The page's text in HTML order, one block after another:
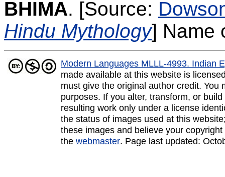
BHIMA. [Source:
Hindu Mythology] Name
Modern Languages MLLL-4993. Indian
made available at this website is
must give the original author credit.
purposes. If you alter, transform, or
resulting work only under a license
the status of images used at this
these images and believe your
the webmaster. Page last updated: